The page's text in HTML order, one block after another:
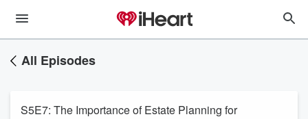
All Episodes
S5E7: The Importance of Estate Planning for